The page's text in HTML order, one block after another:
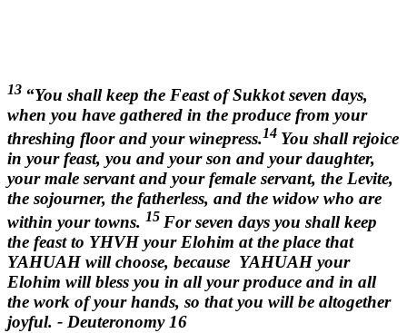
13 “You shall keep the Feast of Sukkot seven days,
when you have gathered in the produce from your
threshing floor and your winepress.14 You shall rejoice
in your feast, you and your son and your daughter,
your male servant and your female servant, the Levite,
the sojourner, the fatherless, and the widow who are
within your towns. 15 For seven days you shall keep
the feast to YHVH your Elohim at the place that
YAHUAH will choose, because YAHUAH your
Elohim will bless you in all your produce and in all
the work of your hands, so that you will be altogether
joyful. - Deuteronomy 16